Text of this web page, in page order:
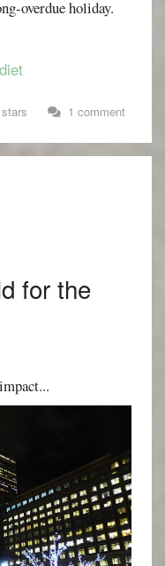
overdue holiday.
1 comment
for the